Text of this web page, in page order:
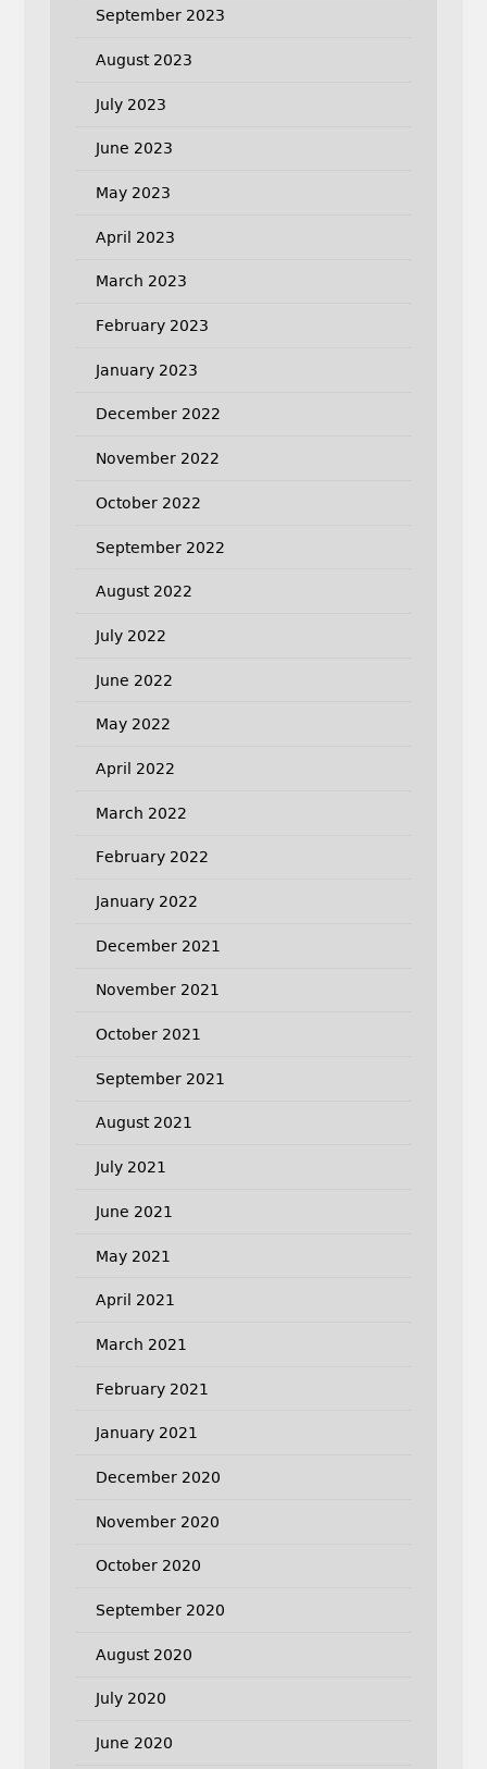
September 2023
August 2023
July 2023
June 2023
May 2023
April 2023
March 2023
February 2023
January 2023
December 2022
November 2022
October 2022
September 2022
August 2022
July 2022
June 2022
May 2022
April 2022
March 2022
February 2022
January 2022
December 2021
November 2021
October 2021
September 2021
August 2021
July 2021
June 2021
May 2021
April 2021
March 2021
February 2021
January 2021
December 2020
November 2020
October 2020
September 2020
August 2020
July 2020
June 2020